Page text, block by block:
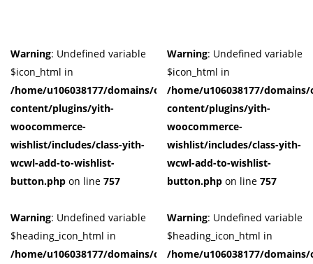
Warning: Undefined variable
$icon_html in
/home/u106038177/domains/cuffberts.com/public_html/wp-
content/plugins/yith-
woocommerce-
wishlist/includes/class-yith-
wcwl-add-to-wishlist-
button.php on line 757
Warning: Undefined variable
$heading_icon_html in
/home/u106038177/domains/cuffberts.com/public_html/wp-
Warning: Undefined variable
$icon_html in
/home/u106038177/
content/plugins/yith-
woocommerce-
wishlist/includes/class-yith-
wcwl-add-to-wishlist-
button.php on line 757
Warning: Undefined variable
$heading_icon_html in
/home/u106038177/